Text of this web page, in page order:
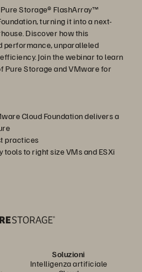
Storage® FlashArray™
turning it into a next-
Discover how this
performance, unparalleled
Join the webinar to learn
Pure Storage and VMware for
Cloud Foundation delivers a
practices
to right size VMs and ESXi
Soluzioni
Intelligenza artificiale